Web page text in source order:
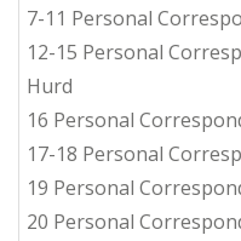
7-11 Personal
12-15 Personal
Hurd
16 Personal
17-18 Personal
19 Personal
20 Personal